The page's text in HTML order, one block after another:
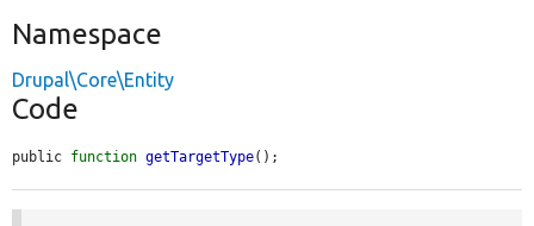
Namespace
Drupal\Core\Entity
Code
public function getTargetType();